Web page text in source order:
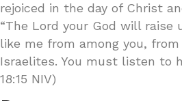
rejoiced in the day of Christ
“The Lord your God will raise
like me from among you,
Israelites. You must listen to
18:15 NIV)